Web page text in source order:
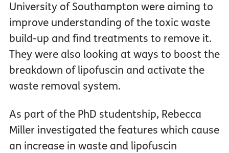
University of Southampton were aiming to
improve understanding of the toxic waste
build-up and find treatments to remove it.
They were also looking at ways to boost the
breakdown of lipofuscin and activate the
waste removal system.
As part of the PhD studentship, Rebecca
Miller investigated the features which cause
an increase in waste and lipofuscin